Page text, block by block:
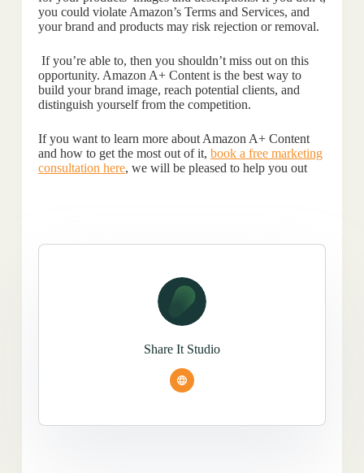
you could violate Amazon’s Terms and Services, and
your brand and products may risk rejection or removal.
If you’re able to, then you shouldn’t miss out on this
opportunity. Amazon A+ Content is the best way to
build your brand image, reach potential clients, and
distinguish yourself from the competition.
If you want to learn more about Amazon A+ Content
and how to get the most out of it, book a free marketing
consultation here, we will be pleased to help you out
Share It Studio